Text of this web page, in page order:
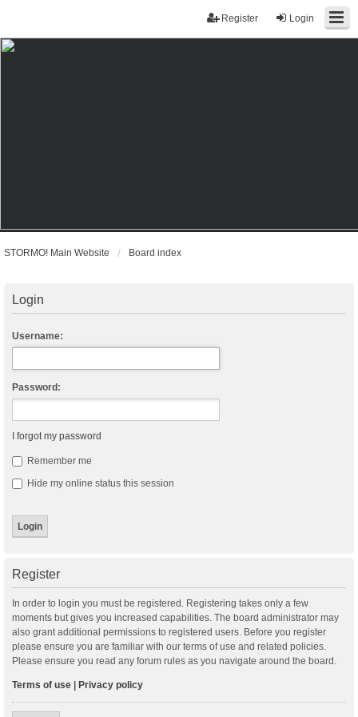
Login
Register
STORMO! Main Website Board index
Login
Username:
Password:
I forgot my password
Remember me
Hide my online status this session
Register
In order to login you must be registered. Registering takes only a few
moments but gives you increased capabilities. The board administrator may
also grant additional permissions to registered users. Before you register
please ensure you are familiar with our terms of use and related policies.
Please ensure you read any forum rules as you navigate around the board.
Terms of use Privacy policy